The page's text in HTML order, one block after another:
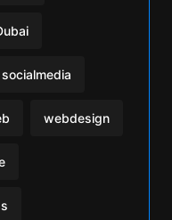
socialmedia
webdesign